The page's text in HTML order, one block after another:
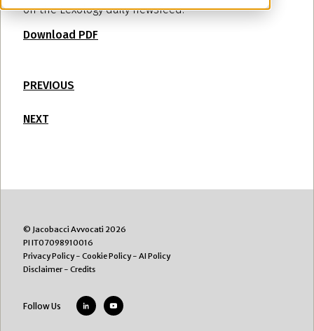
on the Lexology daily newsfeed.
Download PDF
PREVIOUS
NEXT
© Jacobacci Avvocati 2026
PI IT07098910016
Privacy Policy- Cookie Policy- AI Policy
Disclaimer- Credits
Follow Us